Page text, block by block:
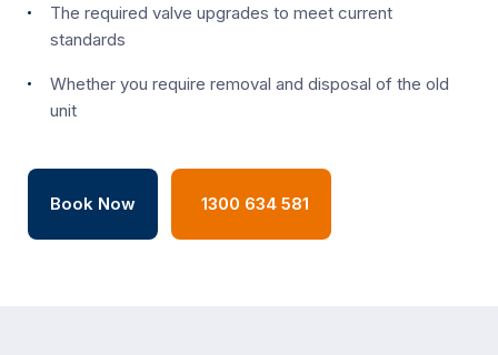
The required valve upgrades to meet current
standards
Whether you require removal and disposal of the old
unit
Book Now 1300 634 581